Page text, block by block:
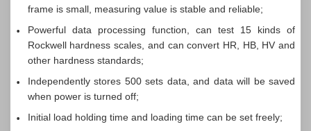
frame is small, measuring value is stable and reliable;
Powerful data processing function, can test 15 kinds of
Rockwell hardness scales, and can convert HR, HB, HV and
other hardness standards;
Independently stores 500 sets data, and data will be saved
when power is turned off;
Initial load holding time and loading time can be set freely;